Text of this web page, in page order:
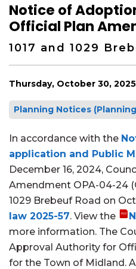
Notice of
Official Plan
1017 and 1029
Thursday, October 30, 2025
Planning Notices
In accordance with the
application and Public
December 16, 2024,
Amendment OPA-04-24
1029 Brebeuf Road on
law 2025-57. View the
more information. The
Approval Authority for
for the Town of Midland.